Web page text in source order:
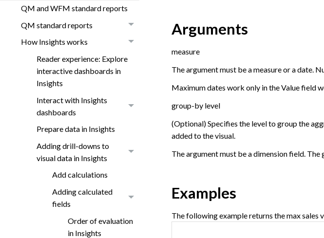
QM and WFM standard reports
QM standard reports
How Insights works
Reader experience: Explore
interactive dashboards in
Insights
Interact with Insights
dashboards
Prepare data in Insights
Adding drill-downs to
visual data in Insights
Add calculations
Adding calculated
fields
Order of evaluation
in Insights
Arguments
measure
The argument must be a measure or a date.
Maximum dates work only in the Value field
group-by level
(Optional) Specifies the level to group the
added to the visual.
The argument must be a dimension field.
Examples
The following example returns the max sales